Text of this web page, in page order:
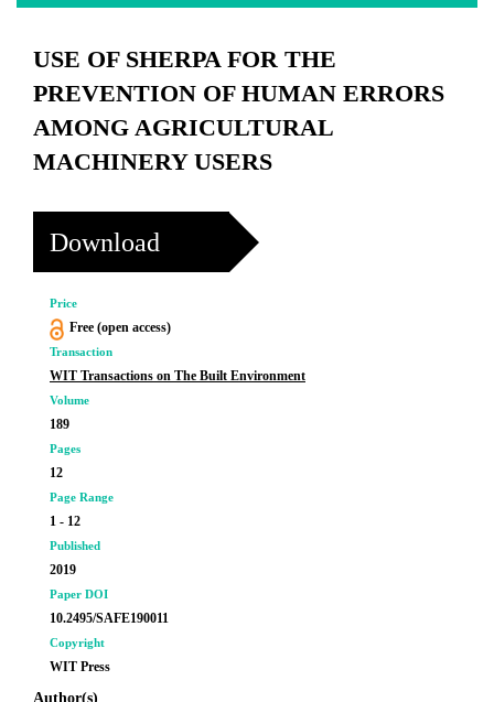
USE OF SHERPA FOR THE
PREVENTION OF HUMAN ERRORS
AMONG AGRICULTURAL
MACHINERY USERS
Download
Price
Free (open access)
Transaction
WIT Transactions on The Built Environment
Volume
189
Pages
12
Page Range
1 - 12
Published
2019
Paper DOI
10.2495/SAFE190011
Copyright
WIT Press
Author(s)